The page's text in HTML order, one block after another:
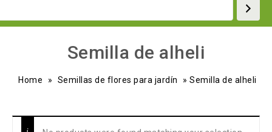
Semilla de alheli
Home » Semillas de flores para jardín »Semilla de alheli